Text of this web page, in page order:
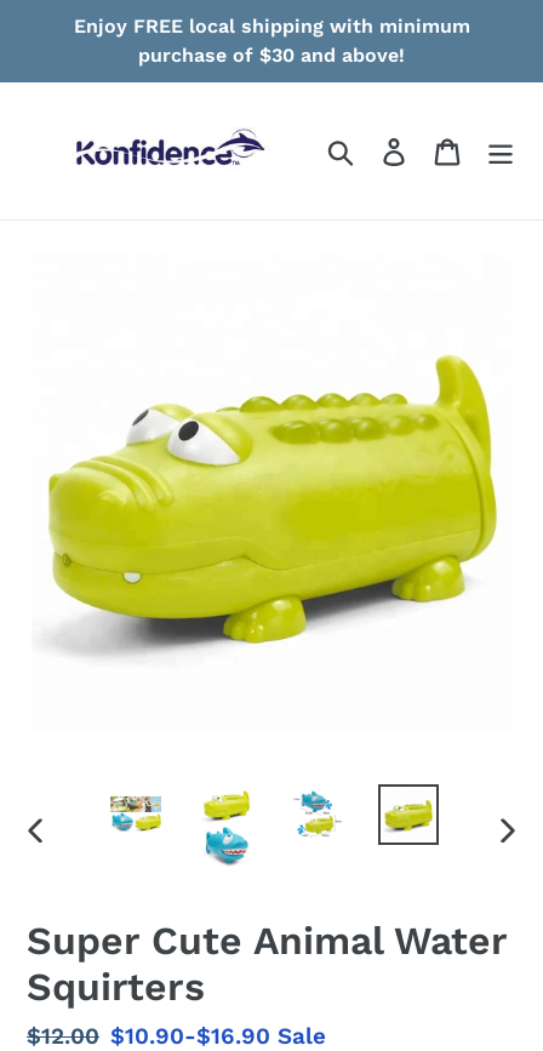
Enjoy FREE local shipping with minimum
purchase of $30 and above!
Search Log in Cart
Super Cute Animal Water
Squirters
Regular
$12.00 Sale
$10.90-$16.90Sale